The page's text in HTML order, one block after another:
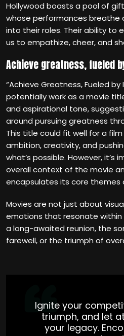
Hollywood boasts a pool of
whose performances
into their roles. Their ability to
us to empathize, cheer, and
Achieve greatness, fueled
“Achieve Greatness, Fueled by
potentially work as a movie
and aspirational tone,
around pursuing greatness
This title could fit well for a
ambition, creativity, and
what’s possible. However,
overall context of the movie
encapsulates its core themes
Movies are not just about
emotions that resonate within
a long-awaited reunion, the
farewell, or the triumph of
Ignite your
triumph, and let
your legacy.